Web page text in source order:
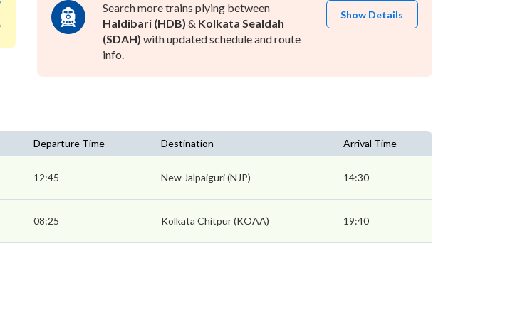
Search more trains plying between
Haldibari (HDB) & Kolkata Sealdah
(SDAH) with updated schedule and route
info.
Show Details
Departure Time Destination Arrival Time
12:45 New Jalpaiguri (NJP) 14:30
08:25 Kolkata Chitpur (KOAA) 19:40